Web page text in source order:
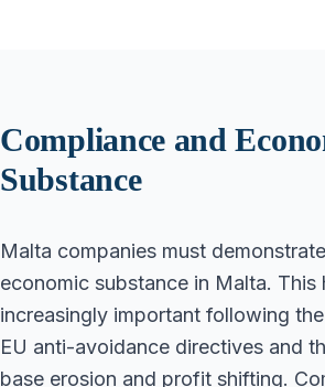
Compliance and
Substance
Malta companies must
economic substance in Malta. This
increasingly important following
EU anti-avoidance directives and
base erosion and profit shifting.